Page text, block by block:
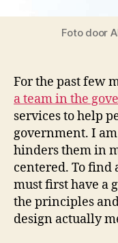
Foto door
For the past few
a team in the
services to help
government. I
hinders them in
centered. To find
must first have a
the principles
design actually